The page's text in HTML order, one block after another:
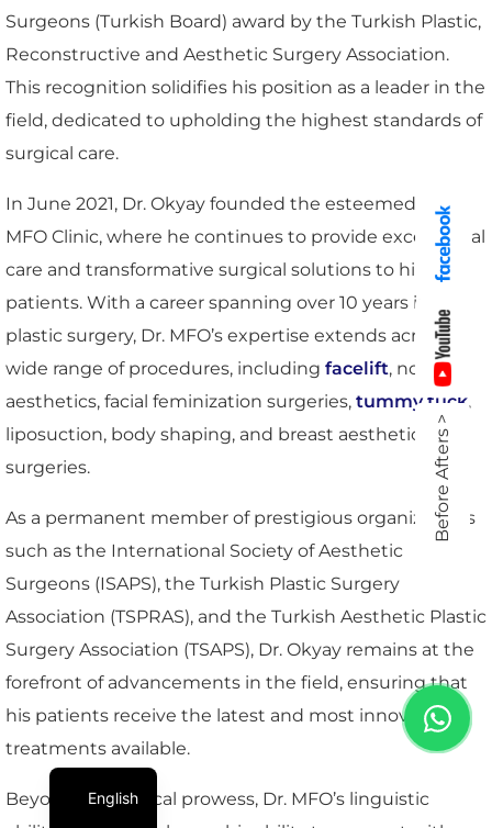
Surgeons (Turkish Board) award by the Turkish Plastic,
Reconstructive and Aesthetic Surgery Association.
This recognition solidifies his position as a leader in the
field, dedicated to upholding the highest standards of
surgical care.
In June 2021, Dr. Okyay founded the esteemed Dr.
MFO Clinic, where he continues to provide exceptional
care and transformative surgical solutions to his
patients. With a career spanning over 10 years in
plastic surgery, Dr. MFO’s expertise extends across a
wide range of procedures, including facelift, nose
aesthetics, facial feminization surgeries, tummy tuck,
liposuction, body shaping, and breast aesthetic
surgeries.
As a permanent member of prestigious organizations
such as the International Society of Aesthetic
Surgeons (ISAPS), the Turkish Plastic Surgery
Association (TSPRAS), and the Turkish Aesthetic Plastic
Surgery Association (TSAPS), Dr. Okyay remains at the
forefront of advancements in the field, ensuring that
his patients receive the latest and most innovative
treatments available.
Beyond his surgical prowess, Dr. MFO’s linguistic
Before Afters >
English